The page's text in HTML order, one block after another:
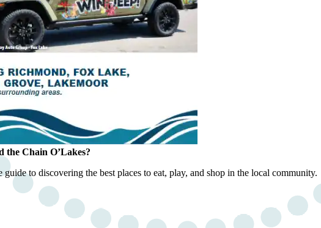
the Chain O’Lakes?
to discovering the best places to eat, play, and shop in the local community.